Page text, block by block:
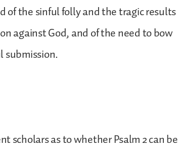
of the sinful folly and the tragic results
against God, and of the need to bow
submission.
scholars as to whether Psalm 2 can be